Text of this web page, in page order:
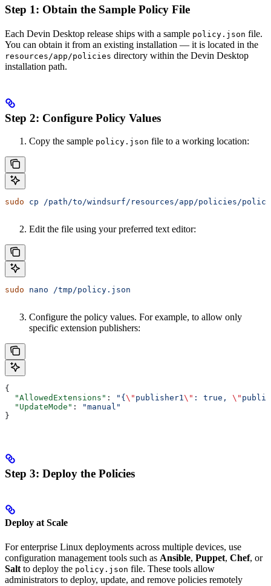
Step 1: Obtain the Sample Policy File
Each Devin Desktop release ships with a sample policy.json file.
You can obtain it from an existing installation — it is located in the
resources/app/policies directory within the Devin Desktop
installation path.
Step 2: Configure Policy Values
Copy the sample policy.json file to a working location:
sudo cp /path/to/windsurf/resources/app/policies/
Edit the file using your preferred text editor:
sudo nano /tmp/policy.json
Configure the policy values. For example, to allow only
specific extension publishers:
{
  "AllowedExtensions"
: "{ \" publisher1\" : true, \"
  "UpdateMode"
:
"manual"
}
Step 3: Deploy the Policies
Deploy at Scale
For enterprise Linux deployments across multiple devices, use
configuration management tools such as Ansible, Puppet, Chef, or
Salt to deploy the policy.json file. These tools allow
administrators to deploy, update, and remove policies remotely